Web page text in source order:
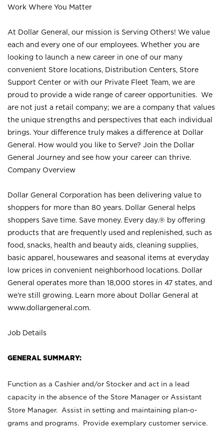
Work Where You Matter
At Dollar General, our mission is Serving Others! We value
each and every one of our employees. Whether you are
looking to launch a new career in one of our many
convenient Store locations, Distribution Centers, Store
Support Center or with our Private Fleet Team, we are
proud to provide a wide range of career opportunities. We
are not just a retail company; we are a company that values
the unique strengths and perspectives that each individual
brings. Your difference truly makes a difference at Dollar
General. How would you like to Serve? Join the Dollar
General Journey and see how your career can thrive.
Company Overview
Dollar General Corporation has been delivering value to
shoppers for more than 80 years. Dollar General helps
shoppers Save time. Save money. Every day.® by offering
products that are frequently used and replenished, such as
food, snacks, health and beauty aids, cleaning supplies,
basic apparel, housewares and seasonal items at everyday
low prices in convenient neighborhood locations. Dollar
General operates more than 18,000 stores in 47 states, and
we’re still growing. Learn more about Dollar General at
www.dollargeneral.com.
Job Details
GENERAL SUMMARY:
Function as a Cashier and/or Stocker and act in a lead
capacity in the absence of the Store Manager or Assistant
Store Manager. Assist in setting and maintaining plan-o-
grams and programs. Provide exemplary customer service.